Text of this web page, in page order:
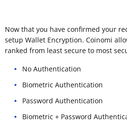
Now that you have confirmed your
setup Wallet Encryption. Coinomi
ranked from least secure to most
No Authentication
Biometric Authentication
Password Authentication
Biometric + Password